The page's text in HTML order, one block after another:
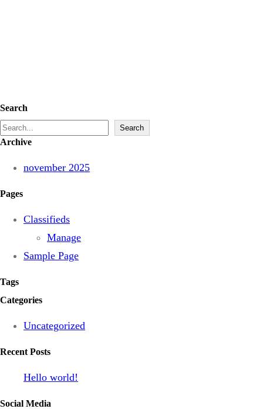
Search
S
e
Search
Archive
november 2025
Pages
Classifieds
Manage
Sample Page
Tags
Categories
Uncategorized
Recent Posts
Hello world!
Social Media